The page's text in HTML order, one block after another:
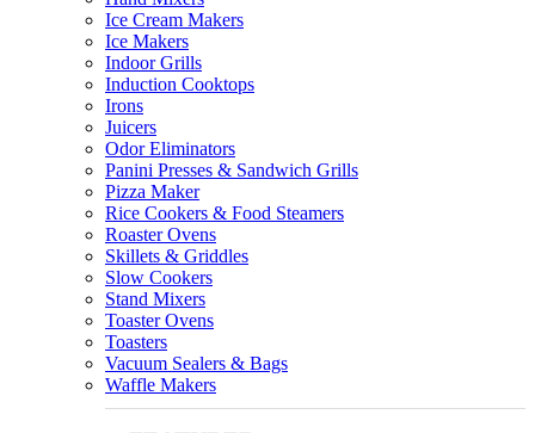
Ice Cream Makers
Ice Makers
Indoor Grills
Induction Cooktops
Irons
Juicers
Odor Eliminators
Panini Presses & Sandwich Grills
Pizza Maker
Rice Cookers & Food Steamers
Roaster Ovens
Skillets & Griddles
Slow Cookers
Stand Mixers
Toaster Ovens
Toasters
Vacuum Sealers & Bags
Waffle Makers